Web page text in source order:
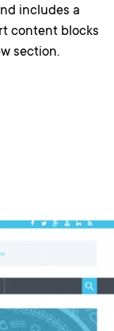
includes a
content blocks
section.